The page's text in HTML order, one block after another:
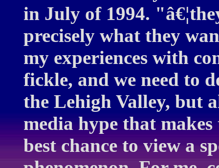
in July of 1994.
precisely what they
my experiences with
fickle, and we need to
the Lehigh Valley, but
media hype that
best chance to view a